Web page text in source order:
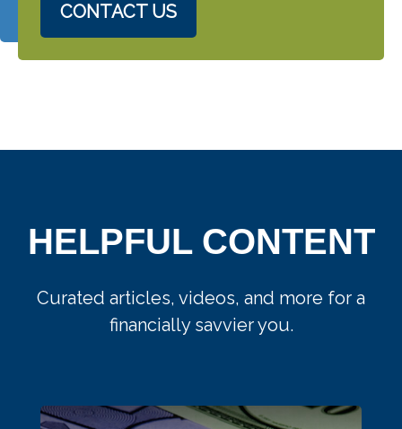
CONTACT US
HELPFUL CONTENT
Curated articles, videos, and more for a
financially savvier you.